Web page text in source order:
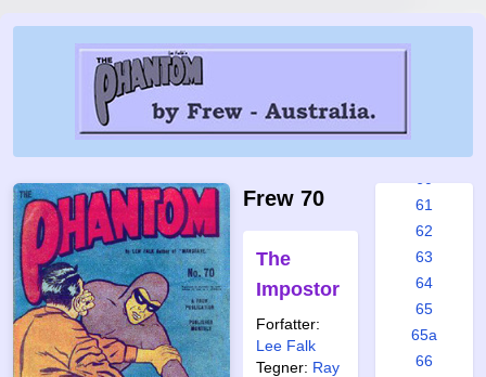
Frew 70
The
Impostor
Forfatter:
Lee Falk
Tegner: Ray
54
61
62
63
64
65
65a
66